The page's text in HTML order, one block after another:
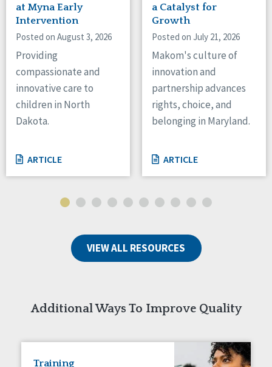
Canada
Ontario
Connaught
North Carolina
North Dakota
Ohio
Oregon
Pennsylvania
South Dakota
Tennessee
Wisconsin
at Myna Early
Intervention
Posted on August 3, 2026
Providing
compassionate and
innovative care to
children in North
Dakota.
ARTICLE
a Catalyst for
Growth
Posted on July 21, 2026
Makom's culture of
innovation and
partnership advances
rights, choice, and
belonging in Maryland.
ARTICLE
VIEW ALL RESOURCES
Additional Ways To Improve Quality
Training